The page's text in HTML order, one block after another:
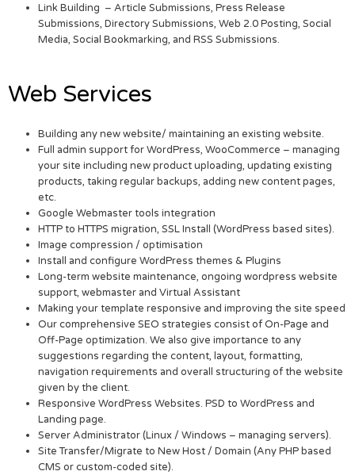
Link Building – Article Submissions, Press Release
Submissions, Directory Submissions, Web 2.0 Posting, Social
Media, Social Bookmarking, and RSS Submissions.
Web Services
Building any new website/ maintaining an existing website.
Full admin support for WordPress, WooCommerce – managing
your site including new product uploading, updating existing
products, taking regular backups, adding new content pages,
etc.
Google Webmaster tools integration
HTTP to HTTPS migration, SSL Install (WordPress based sites).
Image compression / optimisation
Install and configure WordPress themes & Plugins
Long-term website maintenance, ongoing wordpress website
support, webmaster and Virtual Assistant
Making your template responsive and improving the site speed
Our comprehensive SEO strategies consist of On-Page and
Off-Page optimization. We also give importance to any
suggestions regarding the content, layout, formatting,
navigation requirements and overall structuring of the website
given by the client.
Responsive WordPress Websites. PSD to WordPress and
Landing page.
Server Administrator (Linux / Windows – managing servers).
Site Transfer/Migrate to New Host / Domain (Any PHP based
CMS or custom-coded site).